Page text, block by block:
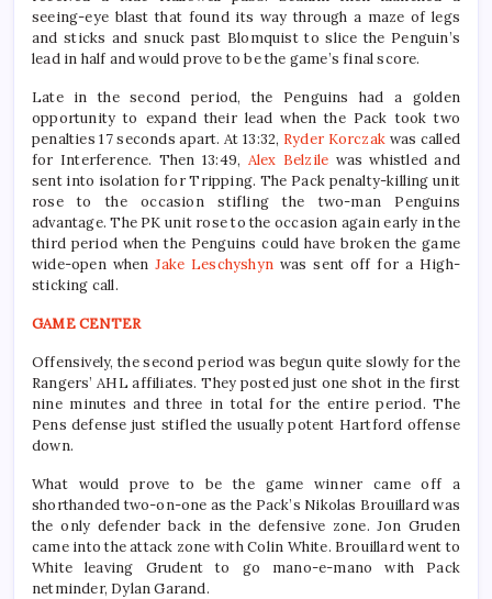
seeing-eye blast that found its way through a maze of legs
and sticks and snuck past Blomquist to slice the Penguin’s
lead in half and would prove to be the game’s final score.
Late in the second period, the Penguins had a golden
opportunity to expand their lead when the Pack took two
penalties 17 seconds apart. At 13:32, Ryder Korczak was called
for Interference. Then 13:49, Alex Belzile was whistled and
sent into isolation for Tripping. The Pack penalty-killing unit
rose to the occasion stifling the two-man Penguins
advantage. The PK unit rose to the occasion again early in the
third period when the Penguins could have broken the game
wide-open whenJake Leschyshyn was sent off for a High-
sticking call.
GAME CENTER
Offensively, the second period was begun quite slowly for the
Rangers’ AHL affiliates. They posted just one shot in the first
nine minutes and three in total for the entire period. The
Pens defense just stifled the usually potent Hartford offense
down.
What would prove to be the game winner came off a
shorthanded two-on-one as the Pack’s Nikolas Brouillard was
the only defender back in the defensive zone. Jon Gruden
came into the attack zone with Colin White. Brouillard went to
White leaving Grudent to go mano-e-mano with Pack
netminder, Dylan Garand.